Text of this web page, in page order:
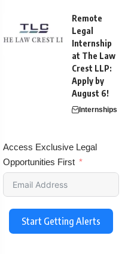
Remote
Legal
Internship
at The Law
Crest LLP:
Apply by
August 6!
Internships
Access Exclusive Legal
Opportunities First
Start Getting Alerts